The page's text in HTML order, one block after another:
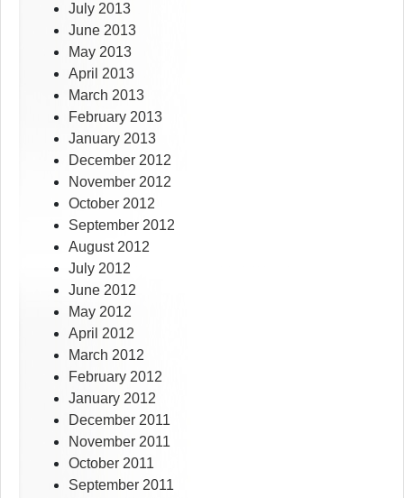
July 2013
June 2013
May 2013
April 2013
March 2013
February 2013
January 2013
December 2012
November 2012
October 2012
September 2012
August 2012
July 2012
June 2012
May 2012
April 2012
March 2012
February 2012
January 2012
December 2011
November 2011
October 2011
September 2011